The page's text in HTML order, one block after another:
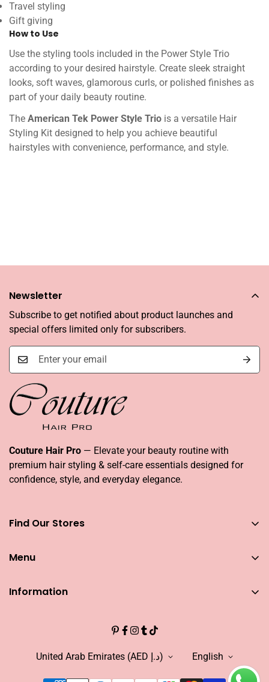
Travel styling
Gift giving
How to Use
Use the styling tools included in the Power Style Trio
according to your desired hairstyle. Create sleek straight
looks, soft waves, glamorous curls, or polished finishes as
part of your daily beauty routine.
The American Tek Power Style Trio is a versatile Hair
Styling Kit designed to help you achieve beautiful
hairstyles with convenience, performance, and style.
Couture Hair Pro — Elevate your beauty routine with
premium hair styling & self-care essentials designed for
confidence, style, and everyday elegance.
Find Our Stores
Dubai
Couture Hair Pro Dragon Mart 1
Couture Hair Pro Yas Mall
Menu
Warranty
Information
INFLUENCER
Newsletter
Subscribe to get notified about product launches and
special offers limited only for subscribers.
United Arab Emirates (AED د.إ) English